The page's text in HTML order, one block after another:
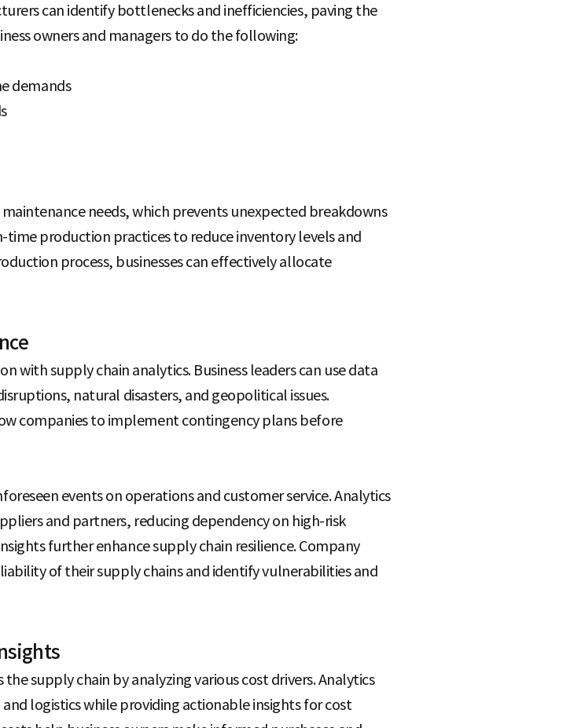
can identify bottlenecks and inefficiencies, paving the
owners and managers to do the following:
demands
needs, which prevents unexpected breakdowns
production practices to reduce inventory levels and
process, businesses can effectively allocate
with supply chain analytics. Business leaders can use data
natural disasters, and geopolitical issues.
companies to implement contingency plans before
events on operations and customer service. Analytics
and partners, reducing dependency on high-risk
further enhance supply chain resilience. Company
of their supply chains and identify vulnerabilities and
the supply chain by analyzing various cost drivers. Analytics
logistics while providing actionable insights for cost